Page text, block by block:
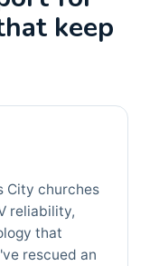
keep
City churches
reliability,
that
rescued an